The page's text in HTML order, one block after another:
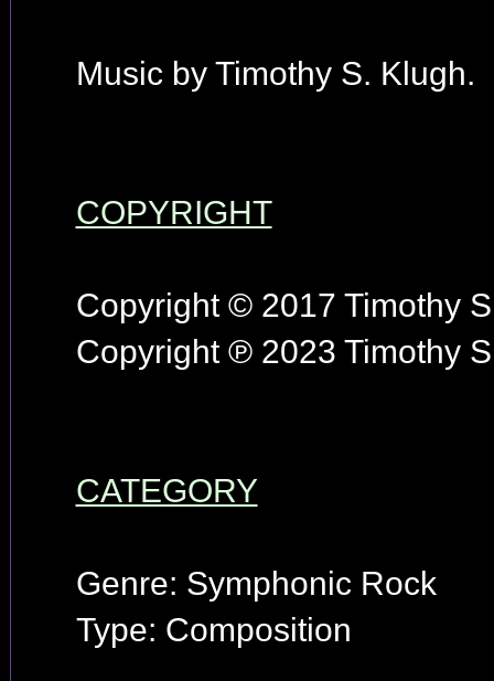
Music by Timothy S. Klugh.
COPYRIGHT
Copyright © 2017 Timothy
Copyright ℗ 2023 Timothy
CATEGORY
Genre: Symphonic Rock
Type: Composition